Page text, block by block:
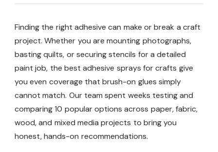
Finding the right adhesive can make or break a craft
project. Whether you are mounting photographs,
basting quilts, or securing stencils for a detailed
paint job, the best adhesive sprays for crafts give
you even coverage that brush-on glues simply
cannot match. Our team spent weeks testing and
comparing 10 popular options across paper, fabric,
wood, and mixed media projects to bring you
honest, hands-on recommendations.